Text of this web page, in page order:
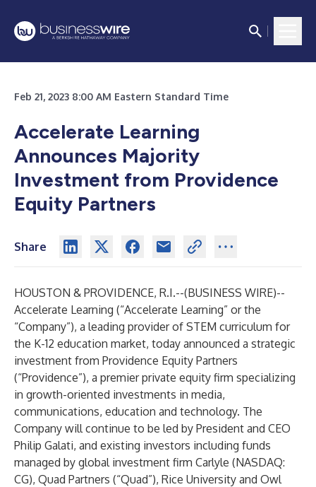
Feb 21, 2023 8:00 AM Eastern Standard Time
Accelerate Learning
Announces Majority
Investment from Providence
Equity Partners
Share
HOUSTON & PROVIDENCE, R.I.--(BUSINESS WIRE)--
Accelerate Learning (“Accelerate Learning” or the
“Company”), a leading provider of STEM curriculum for
the K-12 education market, today announced a strategic
investment from Providence Equity Partners
(“Providence”), a premier private equity firm specializing
in growth-oriented investments in media,
communications, education and technology. The
Company will continue to be led by President and CEO
Philip Galati, and existing investors including funds
managed by global investment firm Carlyle (NASDAQ:
CG), Quad Partners (“Quad”), Rice University and Owl